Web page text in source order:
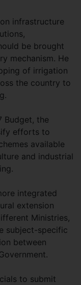
infrastructure
be brought
mechanism. He
of irrigation
the country to
Budget, the
efforts to
available
and industrial
integrated
extension
Ministries,
subject-specific
between
to submit